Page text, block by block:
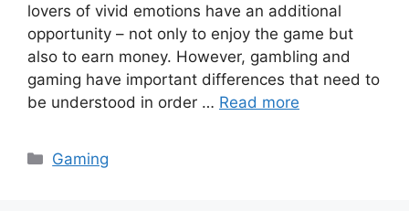
lovers of vivid emotions have an additional
opportunity – not only to enjoy the game but
also to earn money. However, gambling and
gaming have important differences that need to
be understood in order … Read more
Categories
Gaming